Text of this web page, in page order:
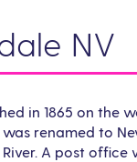
NV
in 1865 on the
was renamed to
A post office